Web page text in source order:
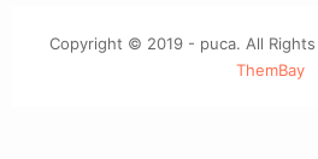
Copyright © 2019 - puca. All
ThemBay